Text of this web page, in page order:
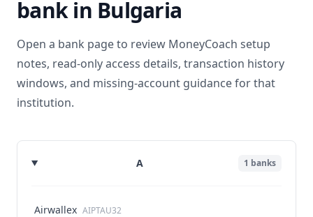
bank in Bulgaria
Open a bank page to review MoneyCoach setup
notes, read-only access details, transaction history
windows, and missing-account guidance for that
institution.
A 1 banks
Airwallex AIPTAU32